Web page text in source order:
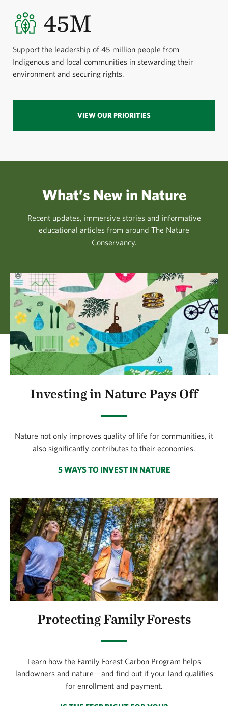
45M
Support the leadership of 45 million people from
Indigenous and local communities in stewarding their
environment and securing rights.
VIEW OUR PRIORITIES
What’s New in Nature
Recent updates, immersive stories and informative
educational articles from around The Nature
Conservancy.
Investing in Nature Pays Off
Nature not only improves quality of life for communities, it
also significantly contributes to their economies.
5 WAYS TO INVEST IN NATURE
Protecting Family Forests
Learn how the Family Forest Carbon Program helps
landowners and nature—and find out if your land qualifies
for enrollment and payment.